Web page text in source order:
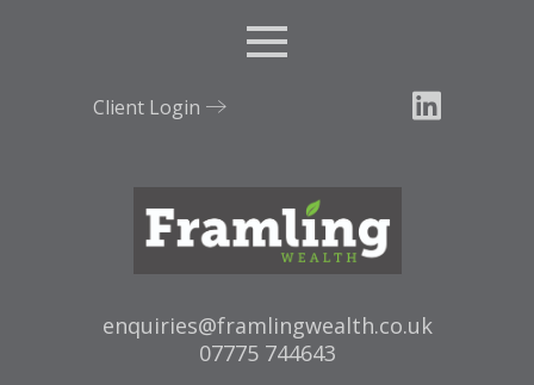
Tel:
07775 744643
Email:
enquiries@framlingwealth.co.uk
Menu
Client Login